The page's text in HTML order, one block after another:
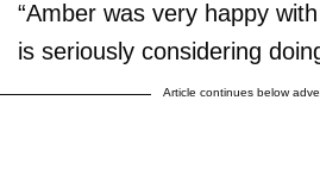
“Amber was very happy
is seriously considering
Article continues below